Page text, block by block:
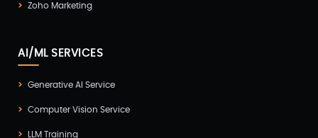
Zoho Marketing
AI/ML SERVICES
Generative AI Service
Computer Vision Service
LLM Training